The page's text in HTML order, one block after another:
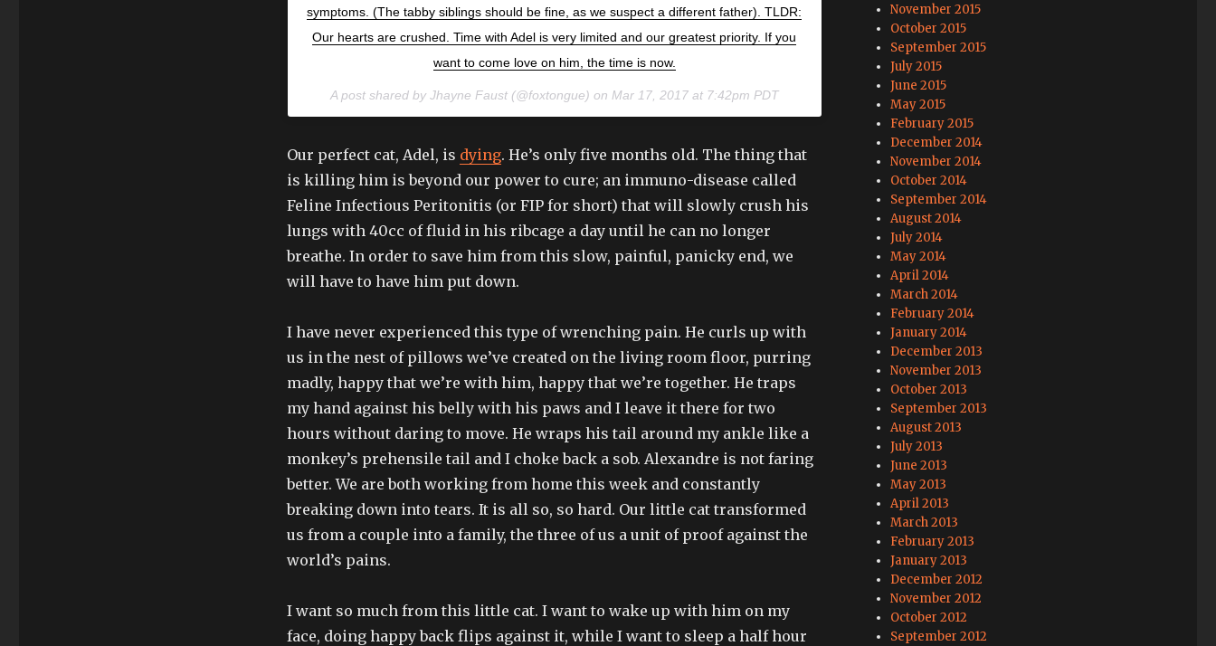
symptoms. (The tabby siblings should be fine, as we suspect a different father). TLDR:
Our hearts are crushed. Time with Adel is very limited and our greatest priority. If you
want to come love on him, the time is now.
A post shared by Jhayne Faust (@foxtongue) on Mar 17, 2017 at 7:42pm PDT
Our perfect cat, Adel, is dying. He’s only five months old. The thing that
is killing him is beyond our power to cure; an immuno-disease called
Feline Infectious Peritonitis (or FIP for short) that will slowly crush his
lungs with 40cc of fluid in his ribcage a day until he can no longer
breathe. In order to save him from this slow, painful, panicky end, we
will have to have him put down.
I have never experienced this type of wrenching pain. He curls up with
us in the nest of pillows we’ve created on the living room floor, purring
madly, happy that we’re with him, happy that we’re together. He traps
my hand against his belly with his paws and I leave it there for two
hours without daring to move. He wraps his tail around my ankle like a
monkey’s prehensile tail and I choke back a sob. Alexandre is not faring
better. We are both working from home this week and constantly
breaking down into tears. It is all so, so hard. Our little cat transformed
us from a couple into a family, the three of us a unit of proof against the
world’s pains.
I want so much from this little cat. I want to wake up with him on my
face, doing happy back flips against it, while I want to sleep a half hour
November 2015
October 2015
September 2015
July 2015
June 2015
May 2015
February 2015
December 2014
November 2014
October 2014
September 2014
August 2014
July 2014
May 2014
April 2014
March 2014
February 2014
January 2014
December 2013
November 2013
October 2013
September 2013
August 2013
July 2013
June 2013
May 2013
April 2013
March 2013
February 2013
January 2013
December 2012
November 2012
October 2012
September 2012